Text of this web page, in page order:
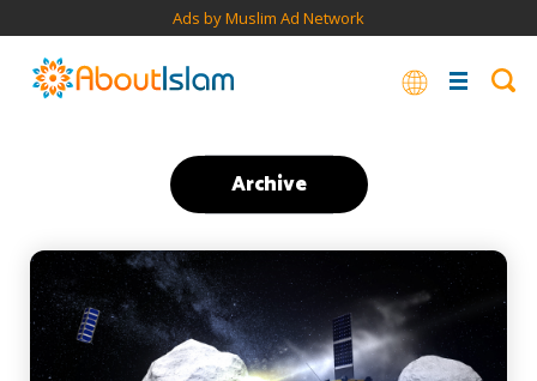
Ads by Muslim Ad Network
Archive